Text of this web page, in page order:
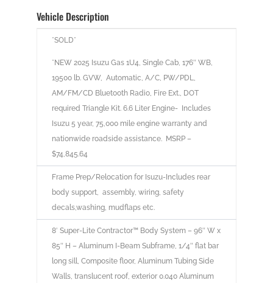
Vehicle Description
*SOLD*
*NEW 2025 Isuzu Gas 1U4, Single Cab, 176″ WB,
19500 lb. GVW, Automatic, A/C, PW/PDL,
AM/FM/CD Bluetooth Radio, Fire Ext., DOT
required Triangle Kit. 6.6 Liter Engine- Includes
Isuzu 5 year, 75,000 mile engine warranty and
nationwide roadside assistance. MSRP –
$74,845.64
Frame Prep/Relocation for Isuzu-Includes rear
body support, assembly, wiring, safety
decals,washing, mudflaps etc.
8′ Super-Lite Contractor™ Body System – 96″ W x
85″ H – Aluminum I-Beam Subframe, 1/4″ flat bar
long sill, Composite floor, Aluminum Tubing Side
Walls, translucent roof, exterior 0.040 Aluminum